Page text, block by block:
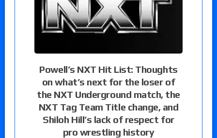
Powell’s NXT Hit List: Thoughts
on what’s next for the loser of
the NXT Underground match, the
NXT Tag Team Title change, and
Shiloh Hill’s lack of respect for
pro wrestling history